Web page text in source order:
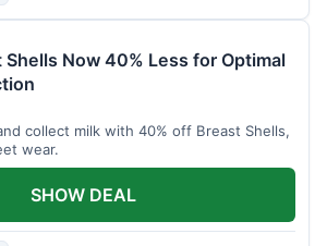
Shells Now 40% Less for Optimal
collect milk with 40% off Breast Shells,
wear.
SHOW DEAL